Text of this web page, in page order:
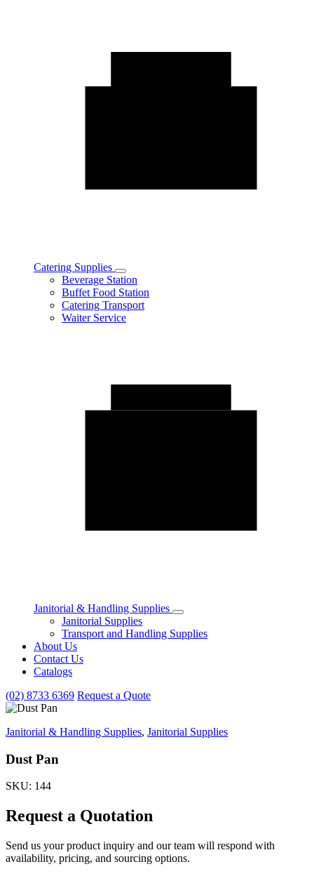
Catering Supplies
Toggle
Catering
Supplies
subcategories
Beverage Station
Buffet Food Station
Catering Transport
Waiter Service
Janitorial & Handling Supplies
Toggle
Janitorial
&
Janitorial Supplies
Transport and Handling Supplies
About Us
Contact Us
Catalogs
(02) 8733 6369 Request a Quote
Janitorial & Handling Supplies, Janitorial Supplies
Dust Pan
SKU: 144
Request a Quotation
Send us your product inquiry and our team will respond with
availability, pricing, and sourcing options.